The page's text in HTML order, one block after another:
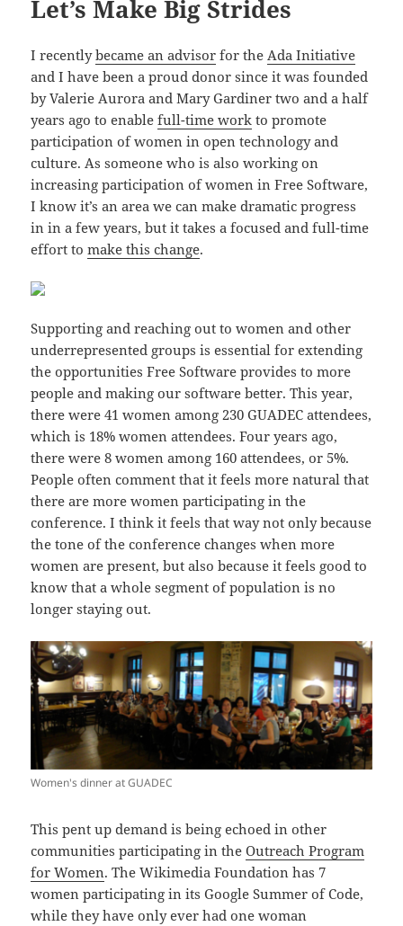
Let’s Make Big Strides
I recentlybecame an advisor for the Ada Initiative
and I have been a proud donor since it was founded
by Valerie Aurora and Mary Gardiner two and a half
years ago to enablefull-time work to promote
participation of women in open technology and
culture. As someone who is also working on
increasing participation of women in Free Software,
I know it’s an area we can make dramatic progress
in in a few years, but it takes a focused and full-time
effort tomake this change.
Supporting and reaching out to women and other
underrepresented groups is essential for extending
the opportunities Free Software provides to more
people and making our software better. This year,
there were 41 women among 230 GUADEC attendees,
which is 18% women attendees. Four years ago,
there were 8 women among 160 attendees, or 5%.
People often comment that it feels more natural that
there are more women participating in the
conference. I think it feels that way not only because
the tone of the conference changes when more
women are present, but also because it feels good to
know that a whole segment of population is no
longer staying out.
Women's dinner at GUADEC
This pent up demand is being echoed in other
communities participating in theOutreach Program
for Women. The Wikimedia Foundation has 7
women participating in its Google Summer of Code,
while they have only ever had one woman